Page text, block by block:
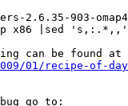
2.6.35-903-
x86 |sed 's,:.*,,'
can be found at
01/recipe-of-